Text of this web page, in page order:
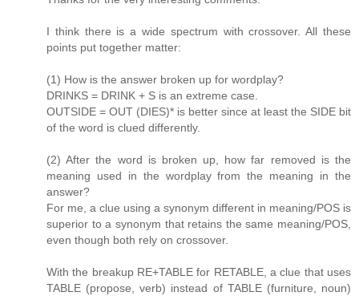
I think there is a wide spectrum with crossover. All these
points put together matter:
(1) How is the answer broken up for wordplay?
DRINKS = DRINK + S is an extreme case.
OUTSIDE = OUT (DIES)* is better since at least the SIDE bit
of the word is clued differently.
(2) After the word is broken up, how far removed is the
meaning used in the wordplay from the meaning in the
answer?
For me, a clue using a synonym different in meaning/POS is
superior to a synonym that retains the same meaning/POS,
even though both rely on crossover.
With the breakup RE+TABLE for RETABLE, a clue that uses
TABLE (propose, verb) instead of TABLE (furniture, noun)